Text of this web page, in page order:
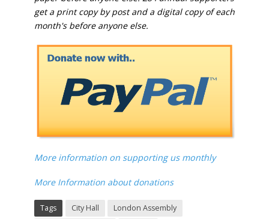
get a print copy by post and a digital copy of each
month's before anyone else.
More information on supporting us monthly
More Information about donations
Tags City Hall
London Assembly